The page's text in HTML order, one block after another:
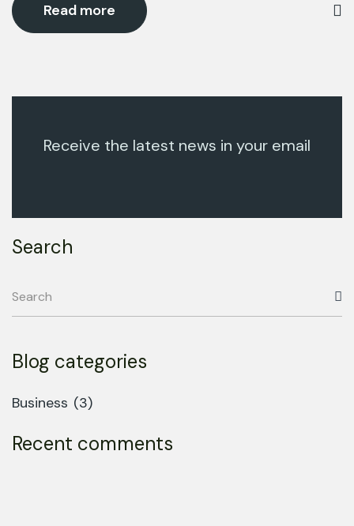
Read more
Receive the latest news in your email
Search
Blog categories
Business (3)
Recent comments